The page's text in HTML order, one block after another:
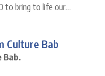
to bring to life our…
Culture Bab
Bab.